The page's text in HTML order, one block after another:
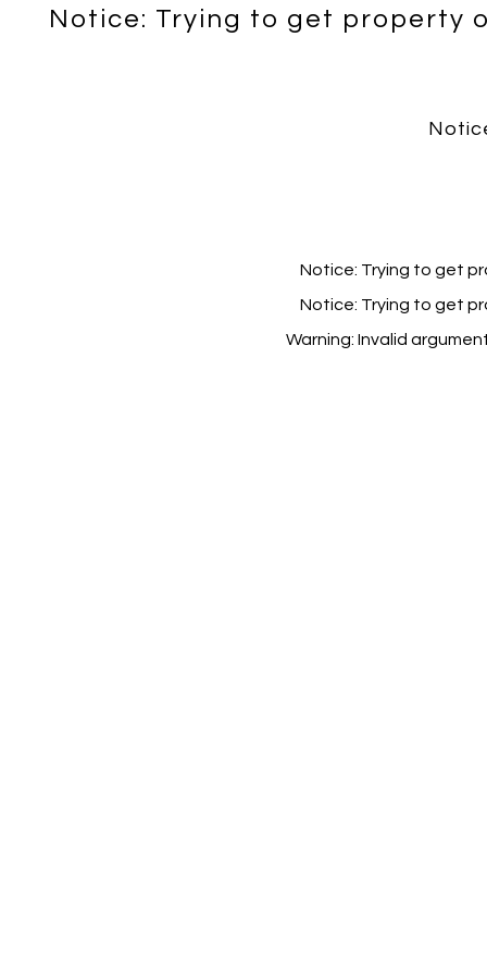
Notice: Trying to get property
Notice: Trying to get
Notice: Trying to get
Warning: Invalid